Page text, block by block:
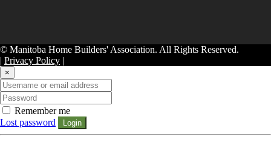
© Manitoba Home Builders' Association. All Rights Reserved.
| Privacy Policy |
×
Remember me
Lost password
Login